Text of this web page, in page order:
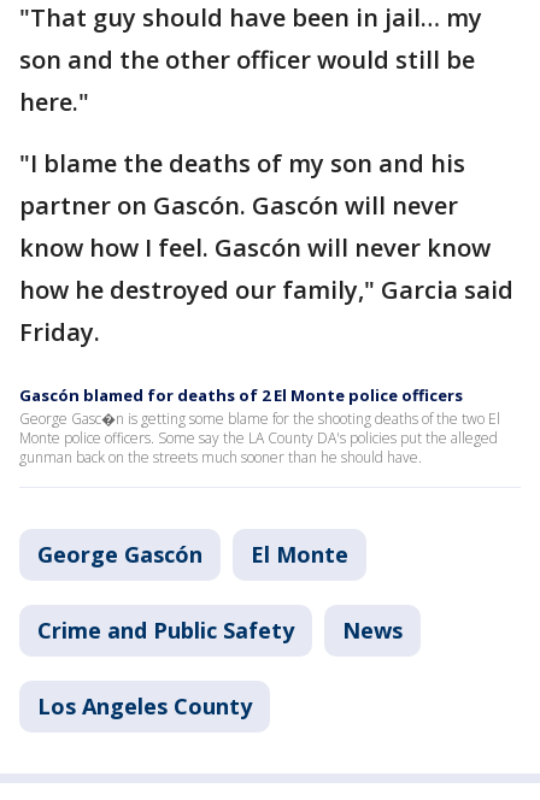
"That guy should have been in jail… my
son and the other officer would still be
here."
"I blame the deaths of my son and his
partner on Gascón. Gascón will never
know how I feel. Gascón will never know
how he destroyed our family," Garcia said
Friday.
Gascón blamed for deaths of 2 El Monte police officers
George Gasc�n is getting some blame for the shooting deaths of the two El
Monte police officers. Some say the LA County DA's policies put the alleged
gunman back on the streets much sooner than he should have.
George Gascón El Monte
Crime and Public Safety News
Los Angeles County